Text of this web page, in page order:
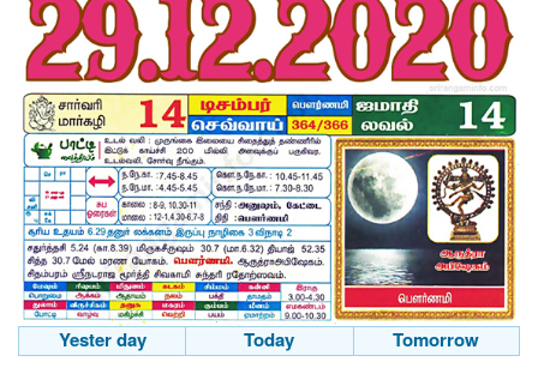
Yester day Today Tomorrow